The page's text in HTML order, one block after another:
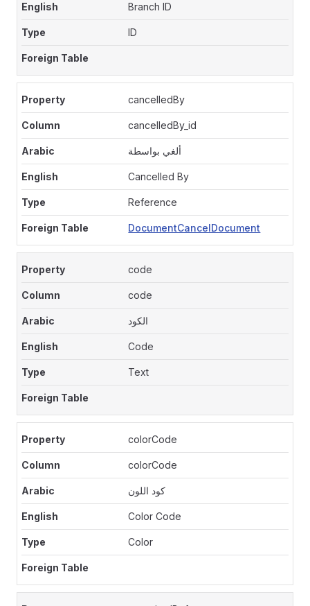
Branch ID
ID
cancelledBy
cancelledBy_id
ألغي بواسطة
Cancelled By
Reference
DocumentCancelDocument
code
code
الكود
Code
Text
colorCode
colorCode
كود اللون
Color Code
Color